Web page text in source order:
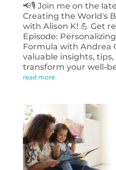
📢🎙️ Join me on the
Creating the World's
with Alison K! 💪 Get
Episode:
Formula with Andrea
valuable insights,
transform your well-
read more